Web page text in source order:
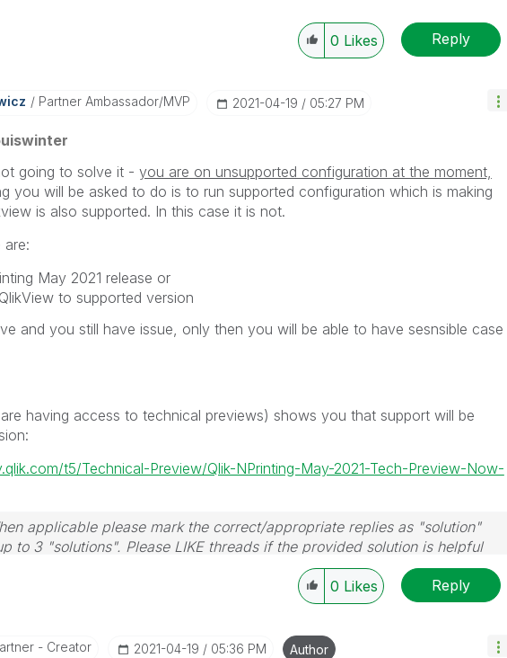
0 Likes Reply
Z Partner Ambassador/MVP ‎2021-04-19 05:27 PM
going to solve it - you are on unsupported configuration at the moment,
you will be asked to do is to run supported configuration which is making
is also supported. In this case it is not.
are:
May 2021 release or
to supported version
and you still have issue, only then you will be able to have sesnsible case
having access to technical previews) shows you that support will be
t5/Technical-Preview/Qlik-NPrinting-May-2021-Tech-Preview-Now-
applicable please mark the correct/appropriate replies as "solution"
to 3 "solutions". Please LIKE threads if the provided solution is helpful
0 Likes Reply
- Creator ‎2021-04-19 05:36 PM Author